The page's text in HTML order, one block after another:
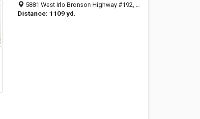
5881 West Irlo Bronson Highway #192, Kissimmee, FL 34746
Distance: 1109 yd.